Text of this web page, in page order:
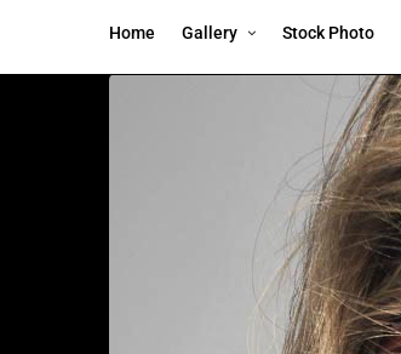
Home Gallery Stock Photo